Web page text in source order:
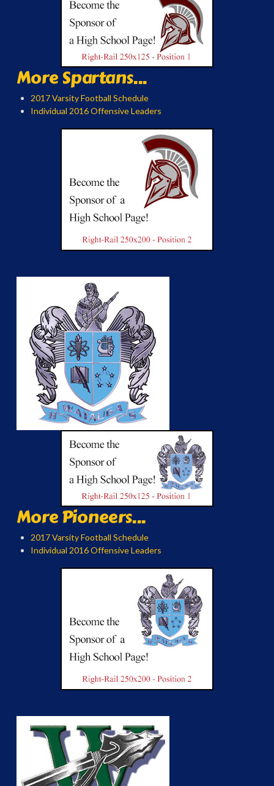
More Spartans...
2017 Varsity Football Schedule
Individual 2016 Offensive Leaders
More Pioneers...
2017 Varsity Football Schedule
Individual 2016 Offensive Leaders